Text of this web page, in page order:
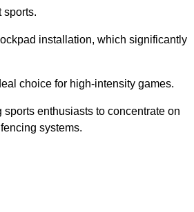
sports.
installation, which significantly
choice for high-intensity games.
enthusiasts to concentrate on
systems.